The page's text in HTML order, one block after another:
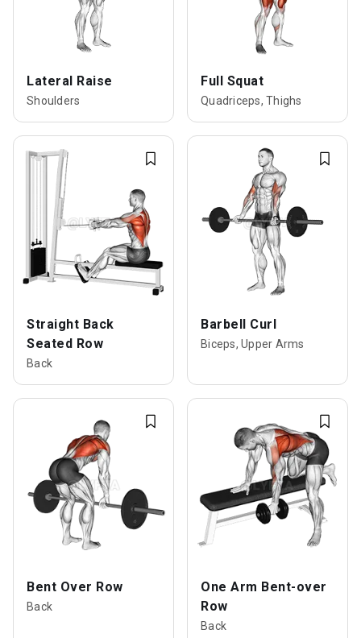
Lateral Raise
Shoulders
Full Squat
Quadriceps, Thighs
Straight Back
Seated Row
Back
Barbell Curl
Biceps, Upper Arms
Bent Over Row
Back
One Arm Bent-over
Row
Back